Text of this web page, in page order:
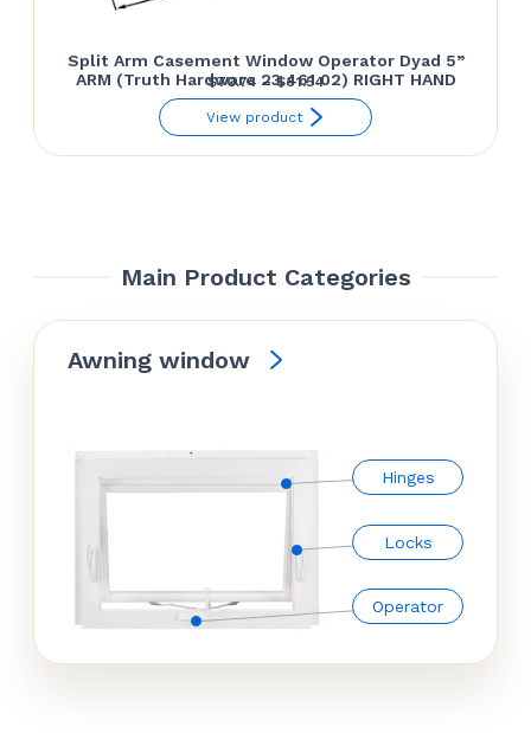
Split Arm Casement Window Operator Dyad 5”
ARM (Truth Hardware 23.461.02) RIGHT HAND
$70.74 – $81.54Price
range:
View product
Main Product Categories
Awning window
Hinges
Locks
Operator